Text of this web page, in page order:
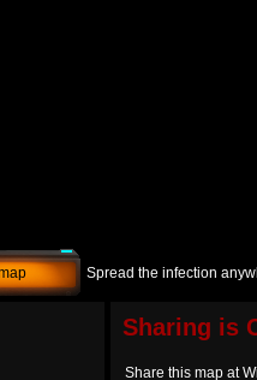
Spread the infection
Sharing is
Share this map at